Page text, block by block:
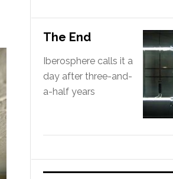
The End
Iberosphere calls it a
day after three-and-
a-half years